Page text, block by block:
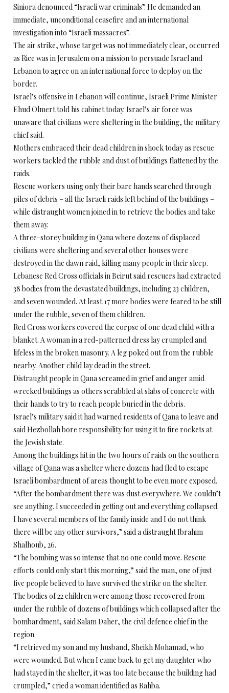
Siniora denounced “Israeli war criminals”. He demanded an
immediate, unconditional ceasefire and an international
investigation into “Israeli massacres”.
The air strike, whose target was not immediately clear, occurred
as Rice was in Jerusalem on a mission to persuade Israel and
Lebanon to agree on an international force to deploy on the
border.
Israel’s offensive in Lebanon will continue, Israeli Prime Minister
Ehud Olmert told his cabinet today. Israel’s air force was
unaware that civilians were sheltering in the building, the military
chief said.
Mothers embraced their dead children in shock today as rescue
workers tackled the rubble and dust of buildings flattened by the
raids.
Rescue workers using only their bare hands searched through
piles of debris – all the Israeli raids left behind of the buildings –
while distraught women joined in to retrieve the bodies and take
them away.
A three-storey building in Qana where dozens of displaced
civilians were sheltering and several other houses were
destroyed in the dawn raid, killing many people in their sleep.
Lebanese Red Cross officials in Beirut said rescuers had extracted
38 bodies from the devastated buildings, including 23 children,
and seven wounded. At least 17 more bodies were feared to be still
under the rubble, seven of them children.
Red Cross workers covered the corpse of one dead child with a
blanket. A woman in a red-patterned dress lay crumpled and
lifeless in the broken masonry. A leg poked out from the rubble
nearby. Another child lay dead in the street.
Distraught people in Qana screamed in grief and anger amid
wrecked buildings as others scrabbled at slabs of concrete with
their hands to try to reach people buried in the debris.
Israel’s military said it had warned residents of Qana to leave and
said Hezbollah bore responsibility for using it to fire rockets at
the Jewish state.
Among the buildings hit in the two hours of raids on the southern
village of Qana was a shelter where dozens had fled to escape
Israeli bombardment of areas thought to be even more exposed.
“After the bombardment there was dust everywhere. We couldn’t
see anything. I succeeded in getting out and everything collapsed.
I have several members of the family inside and I do not think
there will be any other survivors,” said a distraught Ibrahim
Shalhoub, 26.
“The bombing was so intense that no one could move. Rescue
efforts could only start this morning,” said the man, one of just
five people believed to have survived the strike on the shelter.
The bodies of 22 children were among those recovered from
under the rubble of dozens of buildings which collapsed after the
bombardment, said Salam Daher, the civil defence chief in the
region.
“I retrieved my son and my husband, Sheikh Mohamad, who
were wounded. But when I came back to get my daughter who
had stayed in the shelter, it was too late because the building had
crumpled,” cried a woman identified as Rahba.